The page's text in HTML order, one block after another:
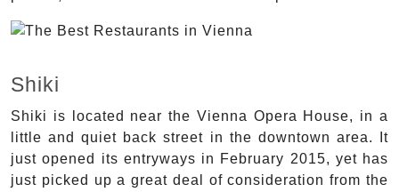
Shiki
Shiki is located near the Vienna Opera House, in a
little and quiet back street in the downtown area. It
just opened its entryways in February 2015, yet has
just picked up a great deal of consideration from the